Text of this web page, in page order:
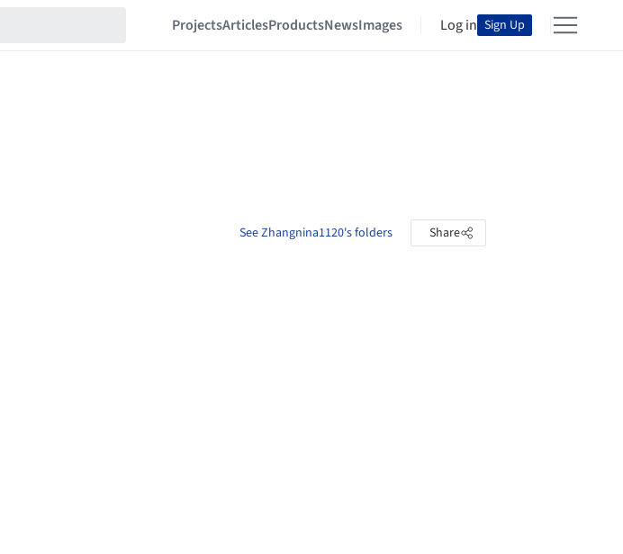
ProjectsArticlesProductsNewsImages Log in Sign Up
See Zhangnina1120's folders Share